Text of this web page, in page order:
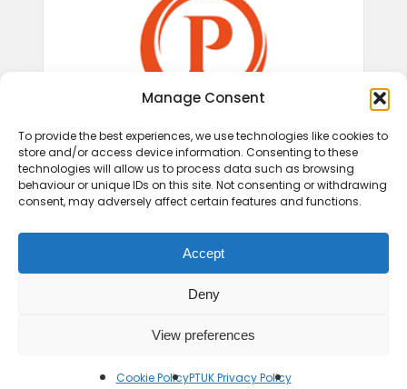
Manage Consent
To provide the best experiences, we use technologies like cookies to
store and/or access device information. Consenting to these
technologies will allow us to process data such as browsing
behaviour or unique IDs on this site. Not consenting or withdrawing
consent, may adversely affect certain features and functions.
Accept
Deny
View preferences
Cookie PolicyPTUK Privacy Policy